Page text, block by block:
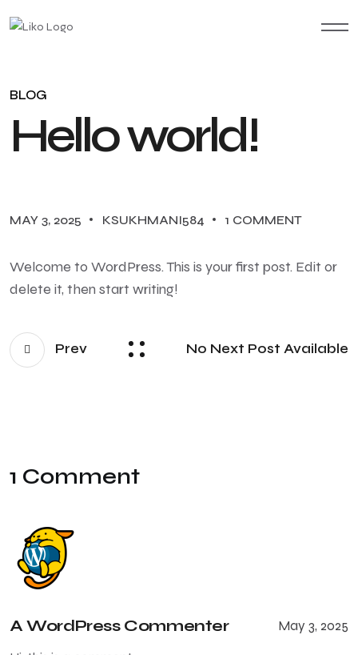
BLOG
Hello world!
MAY 3, 2025 KSUKHMANI584 1 COMMENT
Welcome to WordPress. This is your first post. Edit or
delete it, then start writing!
Prev No Next Post Available
1 Comment
A WordPress Commenter
May 3, 2025